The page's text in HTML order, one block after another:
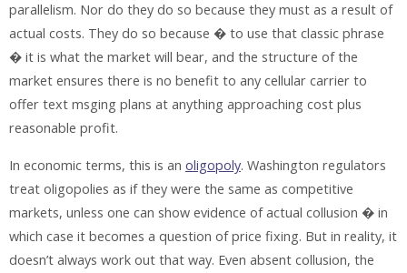
parallelism. Nor do they do so because they must as a result of
actual costs. They do so because � to use that classic phrase
� it is what the market will bear, and the structure of the
market ensures there is no benefit to any cellular carrier to
offer text msging plans at anything approaching cost plus
reasonable profit.
In economic terms, this is an oligopoly. Washington regulators
treat oligopolies as if they were the same as competitive
markets, unless one can show evidence of actual collusion � in
which case it becomes a question of price fixing. But in reality, it
doesn’t always work out that way. Even absent collusion, the